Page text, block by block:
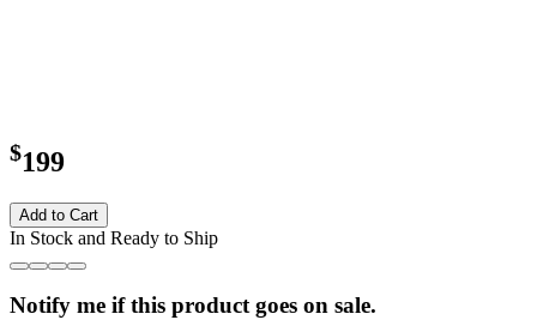
$199
Add to Cart
In Stock and Ready to Ship
Notify me if this product goes on sale.